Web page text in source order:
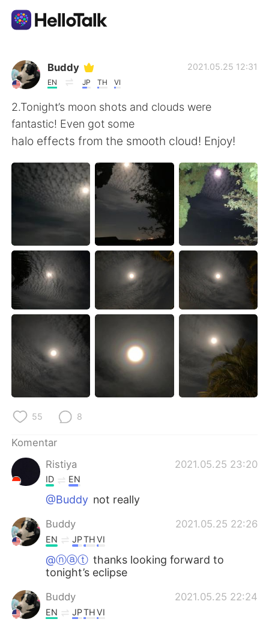
Aplikasi Pertukaran Bahasa
AI Grammar Checker
Indonesia
English 简体中文
العربية Français
Deutsch 日本語
Русский
Italiano
Türkçe Tiếng Việt
Buddy
EN JP TH VI
2021.05.25 12:31
2.Tonight’s moon shots and clouds were
fantastic! Even got some
halo effects from the smooth cloud! Enjoy!
55 8
Komentar
Ristiya
2021.05.25 23:20
ID EN
@Buddy not really
Buddy 2021.05.25 22:26
EN JPTHVI
@ⓝⓐⓣ thanks looking forward to
tonight’s eclipse
Buddy 2021.05.25 22:24
EN JPTHVI